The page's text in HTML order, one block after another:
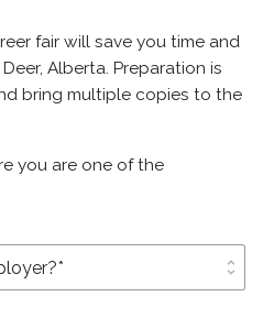
fair will save you time and
Alberta. Preparation is
bring multiple copies to the
you are one of the
unfold_more